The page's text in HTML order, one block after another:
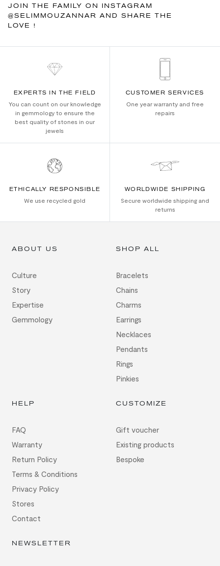
JOIN THE FAMILY ON INSTAGRAM
@SELIMMOUZANNAR AND SHARE THE
LOVE !
EXPERTS IN THE FIELD
You can count on our knowledge
in gemmology to ensure the
best quality of stones in our
jewels
CUSTOMER SERVICES
One year warranty and free
repairs
ETHICALLY RESPONSIBLE
We use recycled gold
WORLDWIDE SHIPPING
Secure worldwide shipping and
returns
ABOUT US
Culture
Story
Expertise
Gemmology
SHOP ALL
Bracelets
Chains
Charms
Earrings
Necklaces
Pendants
Rings
Pinkies
HELP
FAQ
Warranty
Return Policy
Terms & Conditions
Privacy Policy
Stores
Contact
CUSTOMIZE
Gift voucher
Existing products
Bespoke
NEWSLETTER